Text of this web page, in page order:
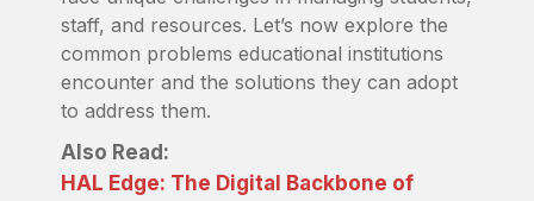
staff, and resources. Let’s now explore the
common problems educational institutions
encounter and the solutions they can adopt
to address them.
Also Read:
HAL Edge: The Digital Backbone of